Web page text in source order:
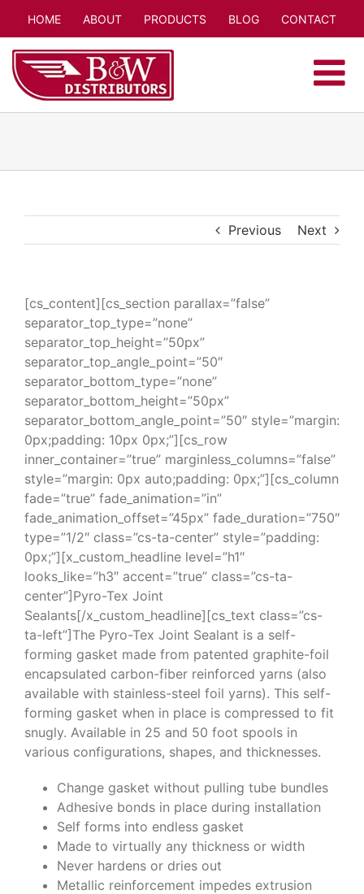
content
HOME ABOUT PRODUCTS BLOG CONTACT
Previous Next
[cs_content][cs_section parallax=”false”
separator_top_type=”none”
separator_top_height=”50px”
separator_top_angle_point=”50″
separator_bottom_type=”none”
separator_bottom_height=”50px”
separator_bottom_angle_point=”50″ style=”margin:
0px;padding: 10px 0px;”][cs_row
inner_container=”true” marginless_columns=”false”
style=”margin: 0px auto;padding: 0px;”][cs_column
fade=”true” fade_animation=”in”
fade_animation_offset=”45px” fade_duration=”750″
type=”1/2″ class=”cs-ta-center” style=”padding:
0px;”][x_custom_headline level=”h1″
looks_like=”h3″ accent=”true” class=”cs-ta-
center”]Pyro-Tex Joint
Sealants[/x_custom_headline][cs_text class=”cs-
ta-left”]The Pyro-Tex Joint Sealant is a self-
forming gasket made from patented graphite-foil
encapsulated carbon-fiber reinforced yarns (also
available with stainless-steel foil yarns). This self-
forming gasket when in place is compressed to fit
snugly. Available in 25 and 50 foot spools in
various configurations, shapes, and thicknesses.
Change gasket without pulling tube bundles
Adhesive bonds in place during installation
Self forms into endless gasket
Made to virtually any thickness or width
Never hardens or dries out
Metallic reinforcement impedes extrusion